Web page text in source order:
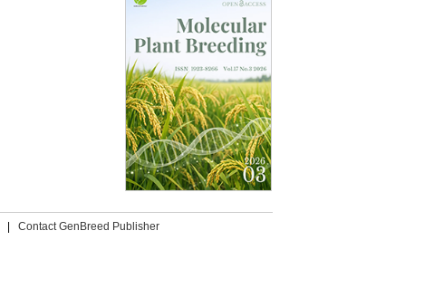
Contact GenBreed Publisher